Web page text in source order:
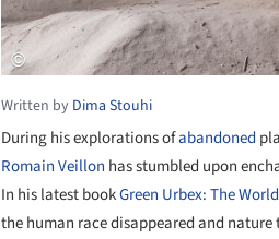
Written by Dima Stouhi
During his explorations ofabandoned
Romain Veillon has stumbled upon
In his latest bookGreen Urbex: The
the human race disappeared and